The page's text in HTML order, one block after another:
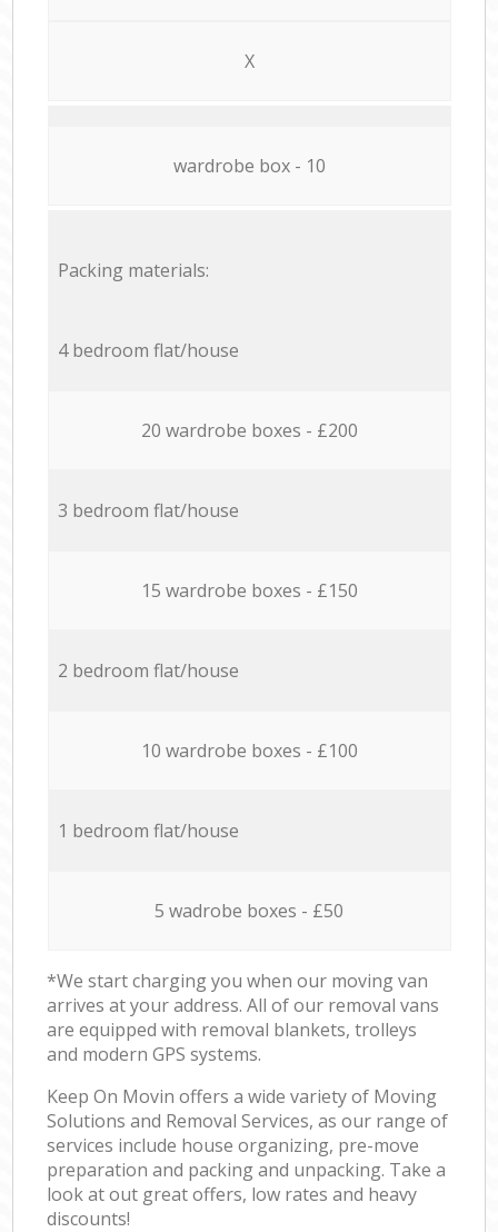
X
wardrobe box - 10
Packing materials:
4 bedroom flat/house
20 wardrobe boxes - £200
3 bedroom flat/house
15 wardrobe boxes - £150
2 bedroom flat/house
10 wardrobe boxes - £100
1 bedroom flat/house
5 wadrobe boxes - £50
*We start charging you when our moving van
arrives at your address. All of our removal vans
are equipped with removal blankets, trolleys
and modern GPS systems.
Keep On Movin offers a wide variety of Moving
Solutions and Removal Services, as our range of
services include house organizing, pre-move
preparation and packing and unpacking. Take a
look at out great offers, low rates and heavy
discounts!